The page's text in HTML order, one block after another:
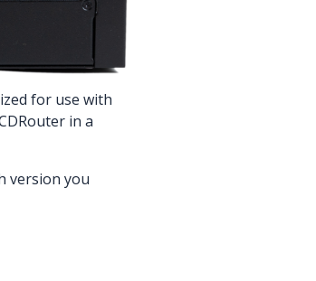
for use with
in a
version you